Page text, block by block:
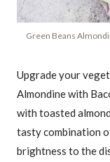
Green Beans
Upgrade your
Almondine with
with toasted
tasty combination
brightness to the